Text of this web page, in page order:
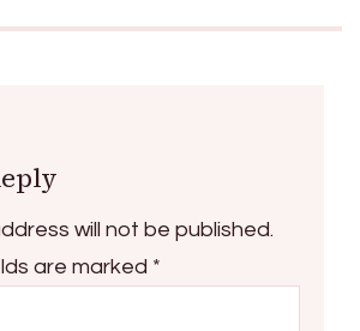
will not be published.
are marked *